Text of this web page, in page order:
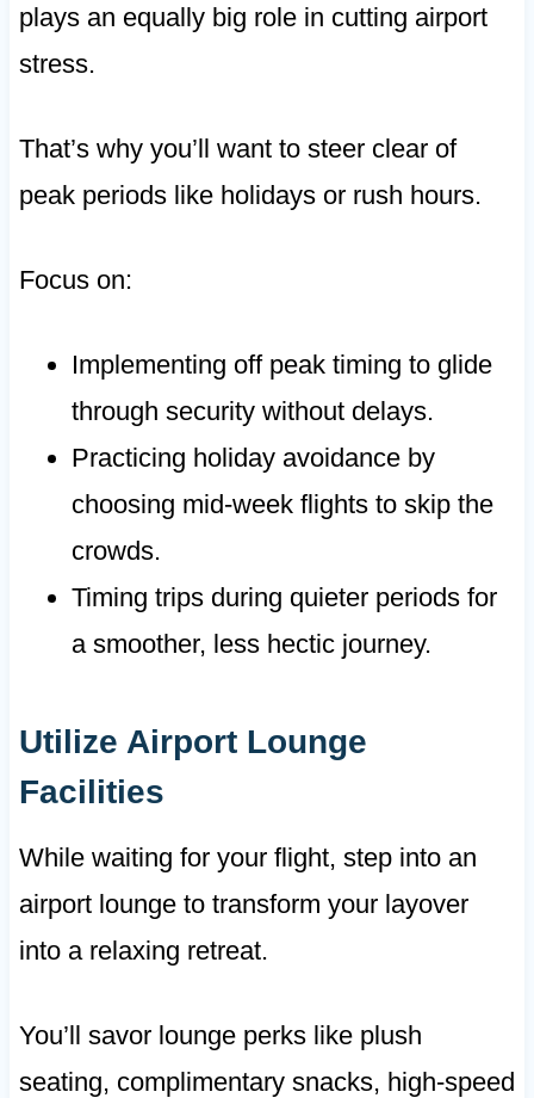
plays an equally big role in cutting airport
stress.
That’s why you’ll want to steer clear of
peak periods like holidays or rush hours.
Focus on:
Implementing off peak timing to glide
through security without delays.
Practicing holiday avoidance by
choosing mid-week flights to skip the
crowds.
Timing trips during quieter periods for
a smoother, less hectic journey.
Utilize Airport Lounge
Facilities
While waiting for your flight, step into an
airport lounge to transform your layover
into a relaxing retreat.
You’ll savor lounge perks like plush
seating, complimentary snacks, high-speed